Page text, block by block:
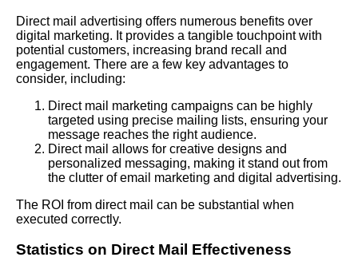
Direct mail advertising offers numerous benefits over
digital marketing. It provides a tangible touchpoint with
potential customers, increasing brand recall and
engagement. There are a few key advantages to
consider, including:
Direct mail marketing campaigns can be highly
targeted using precise mailing lists, ensuring your
message reaches the right audience.
Direct mail allows for creative designs and
personalized messaging, making it stand out from
the clutter of email marketing and digital advertising.
The ROI from direct mail can be substantial when
executed correctly.
Statistics on Direct Mail Effectiveness